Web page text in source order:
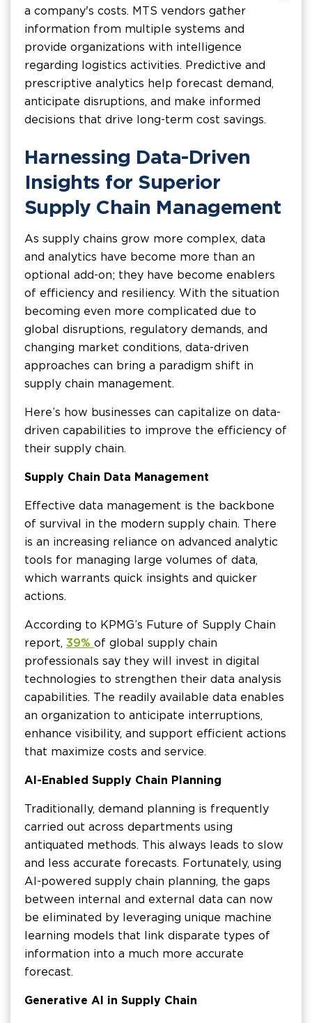
a company's costs. MTS vendors gather
information from multiple systems and
provide organizations with intelligence
regarding logistics activities. Predictive and
prescriptive analytics help forecast demand,
anticipate disruptions, and make informed
decisions that drive long-term cost savings.
Harnessing Data-Driven
Insights for Superior
Supply Chain Management
As supply chains grow more complex, data
and analytics have become more than an
optional add-on; they have become enablers
of efficiency and resiliency. With the situation
becoming even more complicated due to
global disruptions, regulatory demands, and
changing market conditions, data-driven
approaches can bring a paradigm shift in
supply chain management.
Here’s how businesses can capitalize on data-
driven capabilities to improve the efficiency of
their supply chain.
Supply Chain Data Management
Effective data management is the backbone
of survival in the modern supply chain. There
is an increasing reliance on advanced analytic
tools for managing large volumes of data,
which warrants quick insights and quicker
actions.
According to KPMG’s Future of Supply Chain
report, 39% of global supply chain
professionals say they will invest in digital
technologies to strengthen their data analysis
capabilities. The readily available data enables
an organization to anticipate interruptions,
enhance visibility, and support efficient actions
that maximize costs and service.
AI-Enabled Supply Chain Planning
Traditionally, demand planning is frequently
carried out across departments using
antiquated methods. This always leads to slow
and less accurate forecasts. Fortunately, using
AI-powered supply chain planning, the gaps
between internal and external data can now
be eliminated by leveraging unique machine
learning models that link disparate types of
information into a much more accurate
forecast.
Generative AI in Supply Chain